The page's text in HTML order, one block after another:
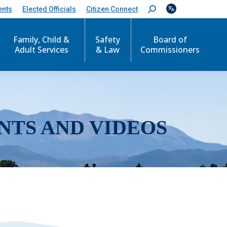
Elected Officials Citizen Connect
S
e
c
Family, Child &
Adult Services
Safety
& Law
Board of
Commissioners
AND VIDEOS